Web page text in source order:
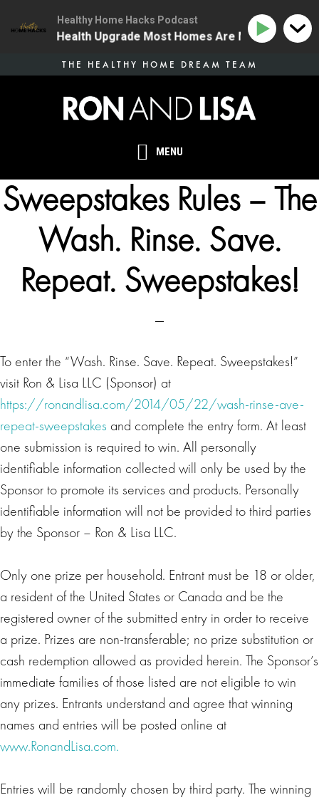
MENU
THE HEALTHY HOME DREAM TEAM
Sweepstakes Rules – The
Wash. Rinse. Save.
Repeat. Sweepstakes!
To enter the “Wash. Rinse. Save. Repeat. Sweepstakes!”
visit Ron & Lisa LLC (Sponsor) at
https://ronandlisa.com/2014/05/22/wash-rinse-ave-
repeat-sweepstakes and complete the entry form. At least
one submission is required to win. All personally
identifiable information collected will only be used by the
Sponsor to promote its services and products. Personally
identifiable information will not be provided to third parties
by the Sponsor – Ron & Lisa LLC.
Only one prize per household. Entrant must be 18 or older,
a resident of the United States or Canada and be the
registered owner of the submitted entry in order to receive
a prize. Prizes are non-transferable; no prize substitution or
cash redemption allowed as provided herein. The Sponsor’s
immediate families of those listed are not eligible to win
any prizes. Entrants understand and agree that winning
names and entries will be posted online at
www.RonandLisa.com.
Entries will be randomly chosen by third party. The winning
Healthy Home Hacks Podcast
The One Health Upgrade Most Homes Are Missing